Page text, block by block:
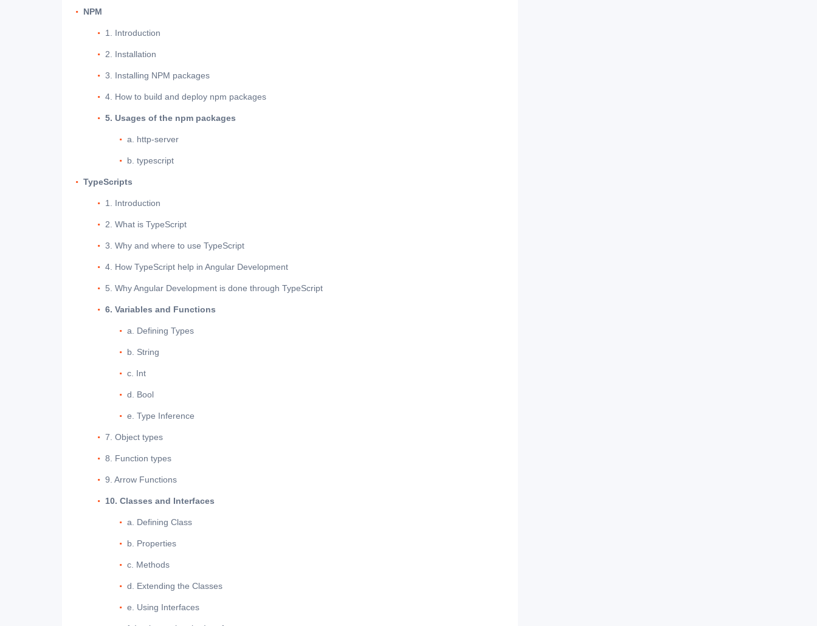
NPM
1. Introduction
2. Installation
3. Installing NPM packages
4. How to build and deploy npm packages
5. Usages of the npm packages
a. http-server
b. typescript
TypeScripts
1. Introduction
2. What is TypeScript
3. Why and where to use TypeScript
4. How TypeScript help in Angular Development
5. Why Angular Development is done through TypeScript
6. Variables and Functions
a. Defining Types
b. String
c. Int
d. Bool
e. Type Inference
7. Object types
8. Function types
9. Arrow Functions
10. Classes and Interfaces
a. Defining Class
b. Properties
c. Methods
d. Extending the Classes
e. Using Interfaces